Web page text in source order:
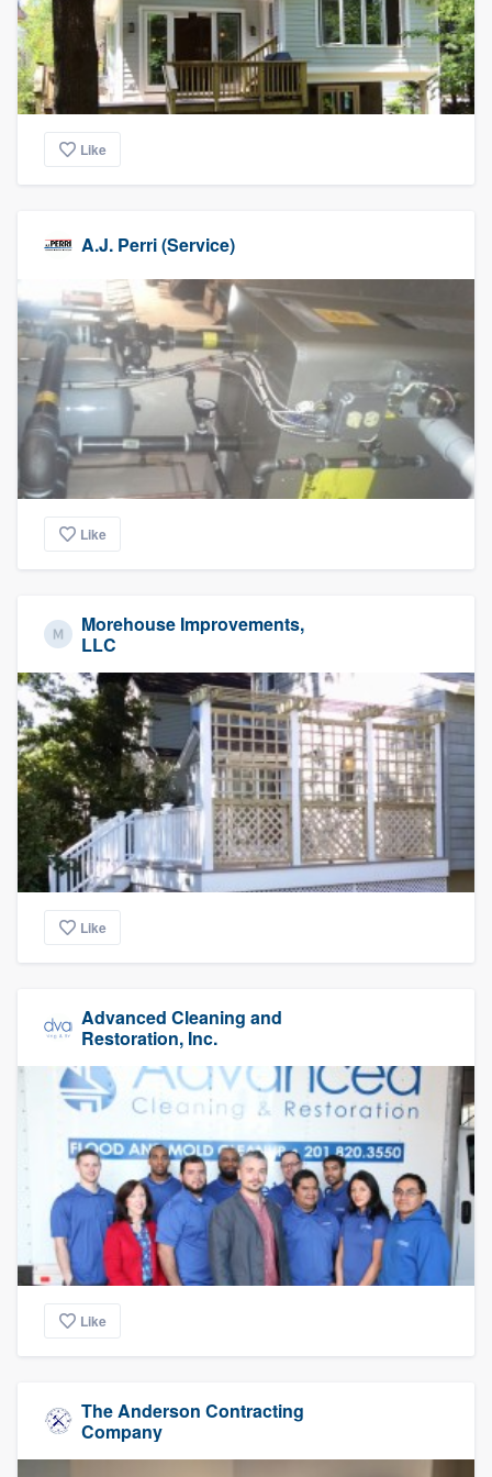
Like
A.J. Perri (Service)
Like
Morehouse Improvements,
LLC
Like
Advanced Cleaning and
Restoration, Inc.
Like
The Anderson Contracting
Company